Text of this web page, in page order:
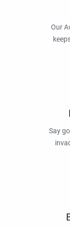
Our
Say